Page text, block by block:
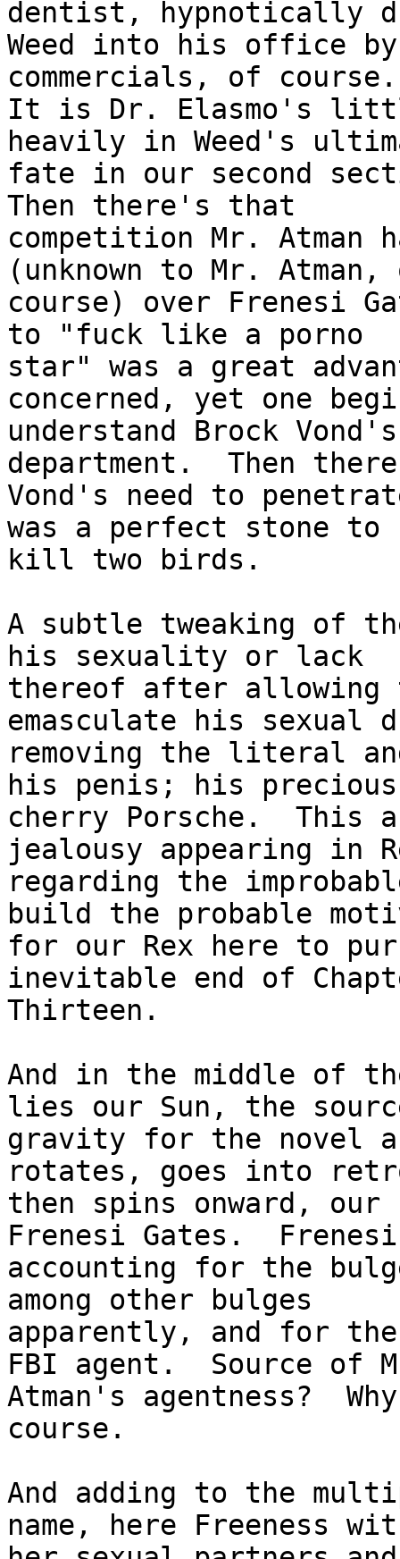
dentist, hypnotically
Weed into his office
commercials, of course.
It is Dr. Elasmo's
heavily in Weed's
fate in our second
Then there's that
competition Mr. Atman
(unknown to Mr. Atman,
course) over Frenesi
to "fuck like a porno
star" was a great
concerned, yet one
understand Brock
department.  Then
Vond's need to
was a perfect stone to
kill two birds.
A subtle tweaking of
his sexuality or lack
thereof after allowing
emasculate his sexual
removing the literal
his penis; his precious
cherry Porsche.  This
jealousy appearing in
regarding the
build the probable
for our Rex here to
inevitable end of
Thirteen.
And in the middle of
lies our Sun, the
gravity for the novel
rotates, goes into
then spins onward,
Frenesi Gates.  Frenesi
accounting for the
among other bulges
apparently, and for the
FBI agent.  Source of
Atman's agentness?
course.
And adding to the
name, here Freeness